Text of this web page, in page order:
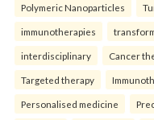
Polymeric Nanoparticles
immunotherapies
interdisciplinary Cancer
Targeted therapy
Personalised medicine